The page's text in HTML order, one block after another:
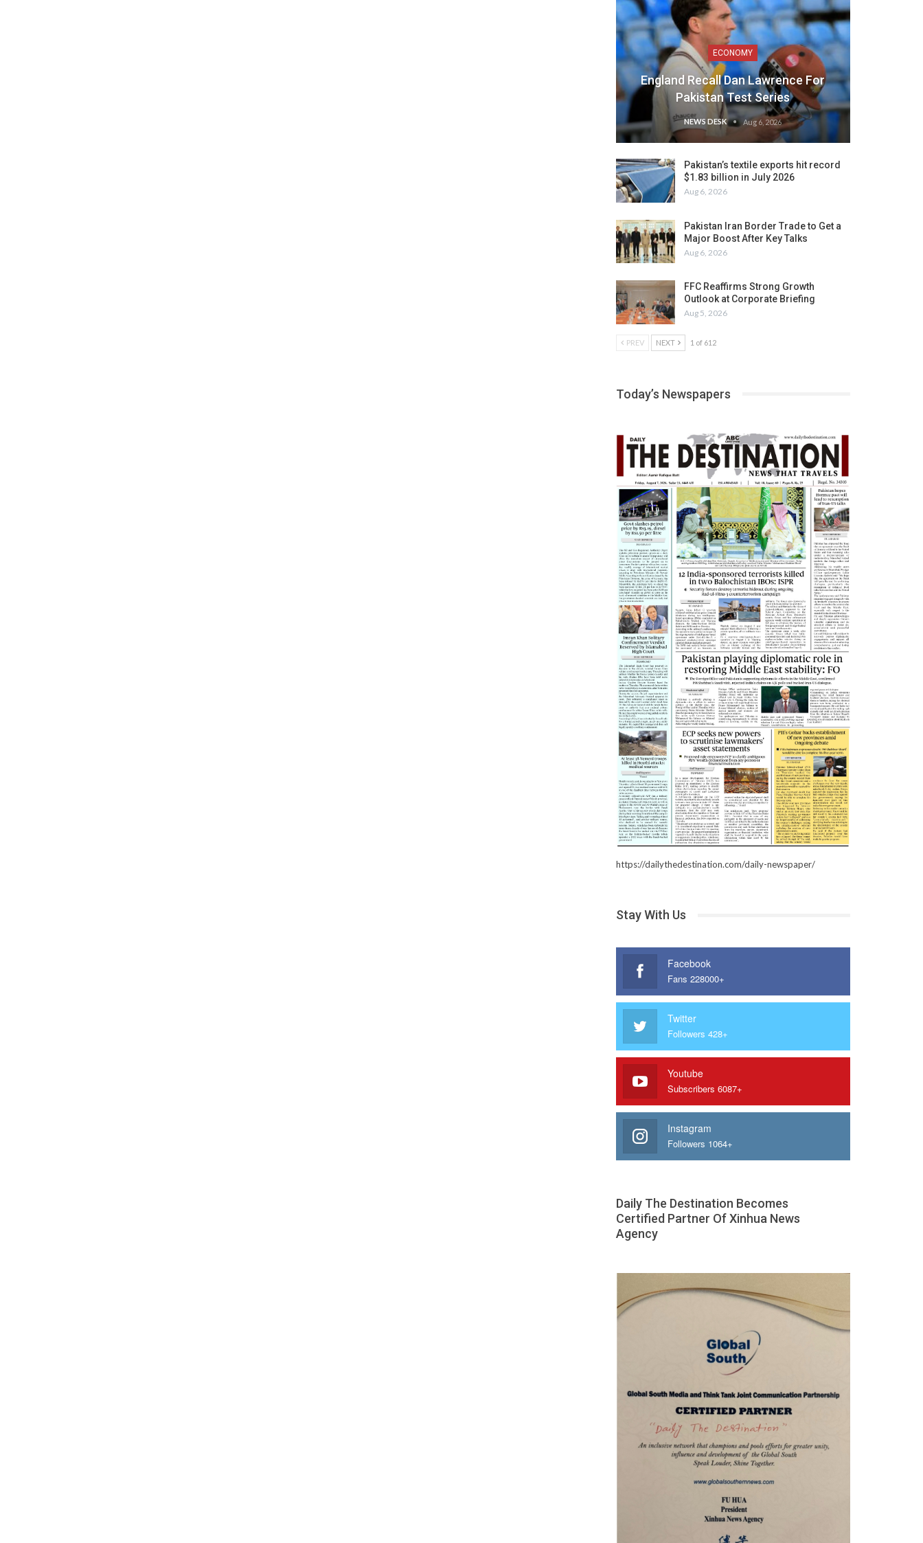
ECONOMY
England Recall Dan Lawrence For
Pakistan Test Series
NEWS DESK Aug 6, 2026
Pakistan’s textile exports hit record
$1.83 billion in July 2026
Aug 6, 2026
Pakistan Iran Border Trade to Get a
Major Boost After Key Talks
Aug 6, 2026
FFC Reaffirms Strong Growth
Outlook at Corporate Briefing
Aug 5, 2026
PREV NEXT 1 of 612
Today’s Newspapers
https://dailythedestination.com/daily-newspaper/
Stay With Us
Facebook
Fans 228000+
Twitter
Followers 428+
Youtube
Subscribers 6087+
Instagram
Followers 1064+
Daily The Destination Becomes
Certified Partner Of Xinhua News
Agency